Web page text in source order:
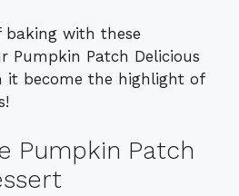
baking with these
Pumpkin Patch Delicious
it become the highlight of
Pumpkin Patch